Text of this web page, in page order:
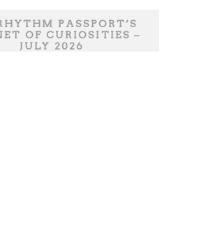
PASSPORT’S
OF CURIOSITIES –
JULY 2026